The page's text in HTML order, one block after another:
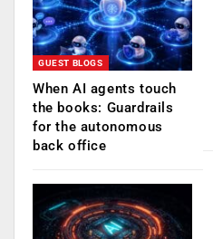
GUEST BLOGS
When AI agents touch
the books: Guardrails
for the autonomous
back office